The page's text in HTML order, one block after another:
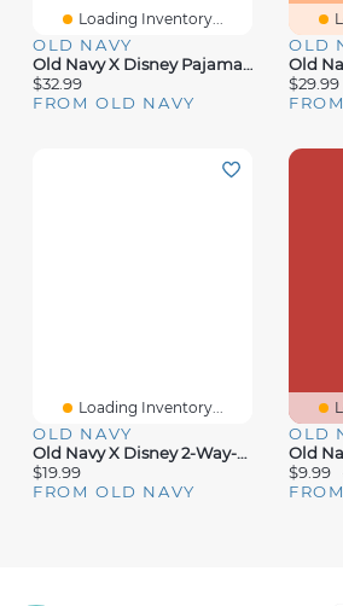
Loading Inventory...
OLD NAVY
Old Navy X Disney Pajama Set For Toddler & Baby
$32.99
FROM OLD NAVY
OLD
$29.99
Loading Inventory...
OLD NAVY
Old Navy X Disney 2-Way-Zip Sleep & Play For Baby
$19.99
FROM OLD NAVY
OLD
$9.99